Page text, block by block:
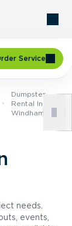
Service
Dumpster
Rental In
Windham, ME
needs.
events,